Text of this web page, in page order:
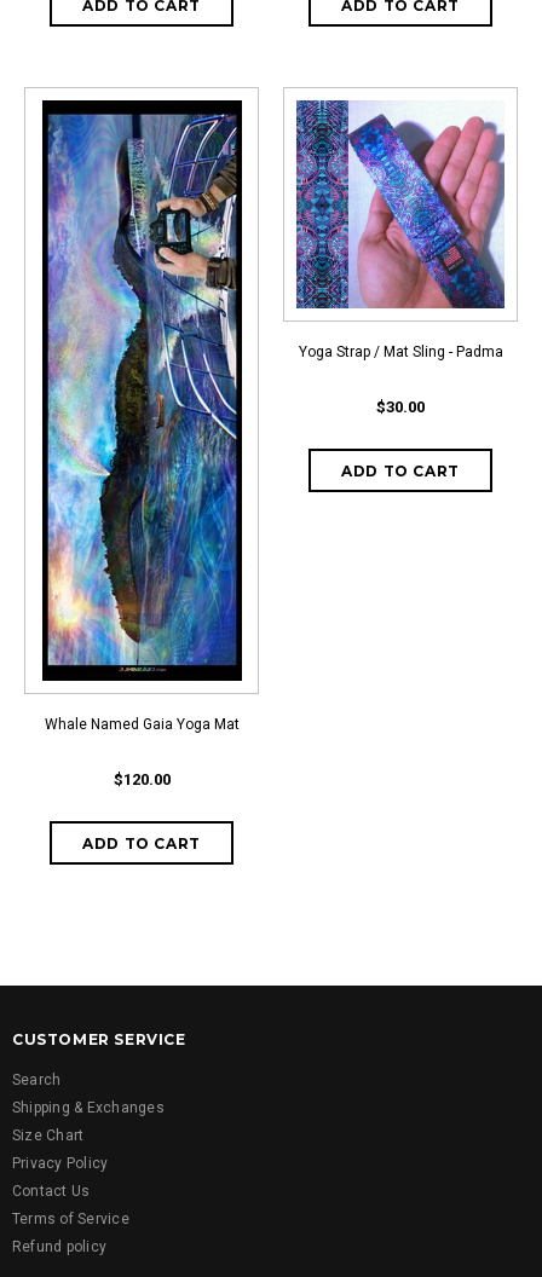
Whale Named Gaia Yoga Mat
$120.00
Yoga Strap / Mat Sling - Padma
$30.00
CUSTOMER SERVICE
Search
Shipping & Exchanges
Size Chart
Privacy Policy
Contact Us
Terms of Service
Refund policy